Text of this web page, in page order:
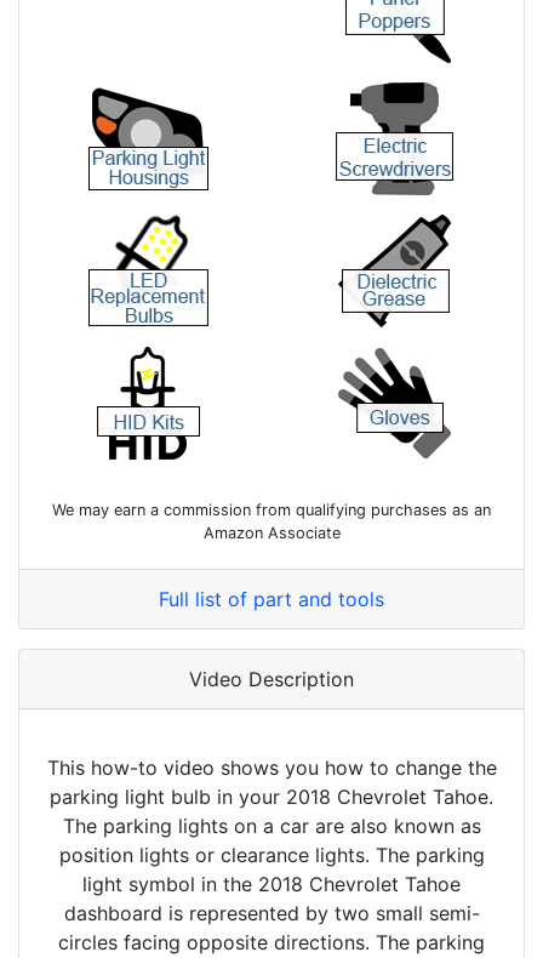
We may earn a commission from qualifying purchases as an
Amazon Associate
Full list of part and tools
Video Description
This how-to video shows you how to change the
parking light bulb in your 2018 Chevrolet Tahoe.
The parking lights on a car are also known as
position lights or clearance lights. The parking
light symbol in the 2018 Chevrolet Tahoe
dashboard is represented by two small semi-
circles facing opposite directions. The parking